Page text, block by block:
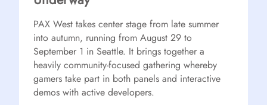
PAX West takes center stage from late summer
into autumn, running from August 29 to
September 1 in Seattle. It brings together a
heavily community-focused gathering whereby
gamers take part in both panels and interactive
demos with active developers.